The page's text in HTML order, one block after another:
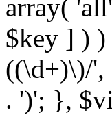
array(
$key ] ) )
((\d+)\)/',
. ')'; },